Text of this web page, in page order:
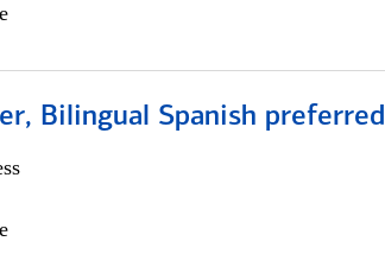
Bilingual Spanish preferred